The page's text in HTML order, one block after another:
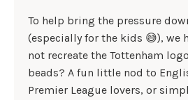
To help bring the pressure
(especially for the kids 😅), we
not recreate the Tottenham
beads? A fun little nod to
Premier League lovers, or